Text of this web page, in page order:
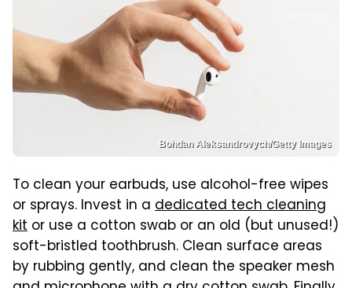
Bohdan Aleksandrovych/Getty Images
To clean your earbuds, use alcohol-free wipes
or sprays. Invest in a dedicated tech cleaning
kit or use a cotton swab or an old (but unused!)
soft-bristled toothbrush. Clean surface areas
by rubbing gently, and clean the speaker mesh